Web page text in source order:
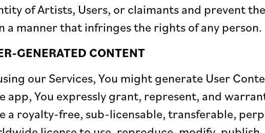
of Artists, Users, or claimants and prevent
a manner that infringes the rights of any person.
GENERATED CONTENT
our Services, You might generate User
app, You expressly grant, represent, and
a royalty-free, sub-licensable, transferable,